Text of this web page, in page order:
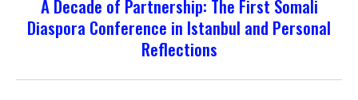
A Decade of Partnership: The First Somali
Diaspora Conference in Istanbul and Personal
Reflections